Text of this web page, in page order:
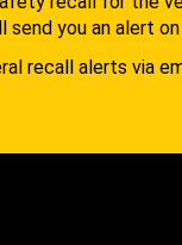
you an alert on
recall alerts via